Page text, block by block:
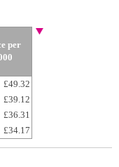
per
£49.32
£39.12
£36.31
£34.17